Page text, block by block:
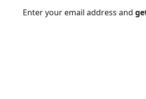
Enter your email address and